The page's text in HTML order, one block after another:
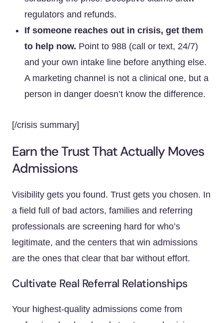
regulators and refunds.
If someone reaches out in crisis, get them
to help now. Point to 988 (call or text, 24/7)
and your own intake line before anything else.
A marketing channel is not a clinical one, but a
person in danger doesn’t know the difference.
[/crisis summary]
Earn the Trust That Actually Moves
Admissions
Visibility gets you found. Trust gets you chosen. In
a field full of bad actors, families and referring
professionals are screening hard for who’s
legitimate, and the centers that win admissions
are the ones that clear that bar without effort.
Cultivate Real Referral Relationships
Your highest-quality admissions come from